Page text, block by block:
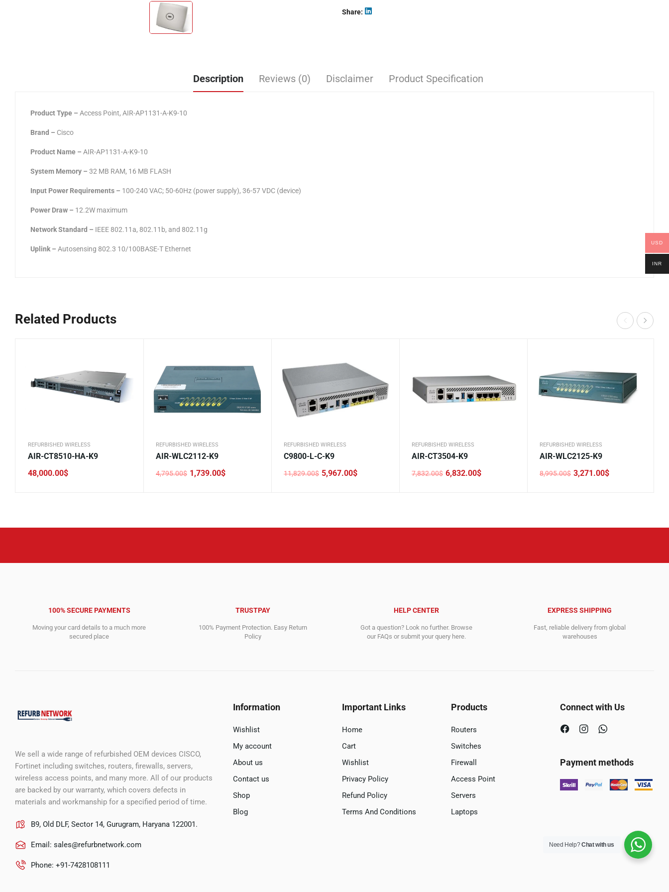
Share
Description Reviews (0) Disclaimer Product Specification
Product Type – Access Point, AIR-AP1131-A-K9-10
Brand – Cisco
Product Name – AIR-AP1131-A-K9-10
System Memory – 32 MB RAM, 16 MB FLASH
Input Power Requirements – 100-240 VAC; 50-60Hz (power supply), 36-57 VDC (device)
Power Draw – 12.2W maximum
Network Standard – IEEE 802.11a, 802.11b, and 802.11g
Uplink – Autosensing 802.3 10/100BASE-T Ethernet
Related Products
REFURBISHED WIRELESS
AIR-CT8510-HA-K9
48,000.00$
REFURBISHED WIRELESS
AIR-WLC2112-K9
4,795.00$
Original
1,739.00$
Current
REFURBISHED WIRELESS
C9800-L-C-K9
11,829.00$
Original
5,967.00$
Current
REFURBISHED WIRELESS
AIR-CT3504-K9
7,832.00$
Original
6,832.00$
Current
REFURBISHED WIRELESS
AIR-WLC2125-K9
8,995.00$
Original
3,271.00$
Current
100% SECURE PAYMENTS
Moving your card details to a much more
secured place
TRUSTPAY
100% Payment Protection. Easy Return
Policy
HELP CENTER
Got a question? Look no further. Browse
our FAQs or submit your query here.
EXPRESS SHIPPING
Fast, reliable delivery from global
warehouses
We sell a wide range of refurbished OEM devices CISCO,
Fortinet including switches, routers, firewalls, servers,
wireless access points, and many more. All of our products
are backed by our warranty, which covers defects in
materials and workmanship for a specified period of time.
B9, Old DLF, Sector 14, Gurugram, Haryana 122001.
Email: sales@refurbnetwork.com
Phone: +91-7428108111
Information
Wishlist
My account
About us
Contact us
Shop
Blog
Important Links
Home
Cart
Wishlist
Privacy Policy
Refund Policy
Terms And Conditions
Products
Routers
Switches
Firewall
Access Point
Servers
Laptops
Connect with Us
Payment methods
USD
INR
Need Help?Chat with us